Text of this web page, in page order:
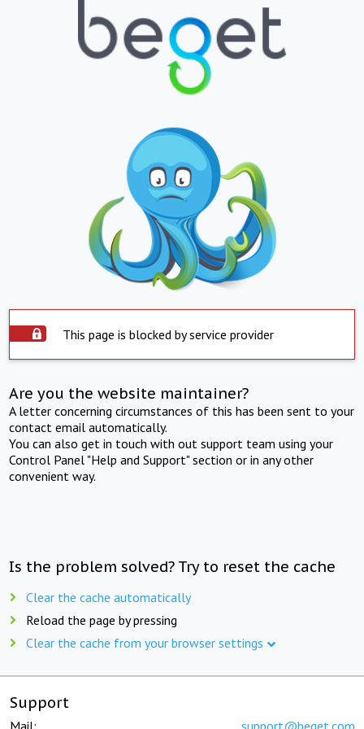
This page is blocked by service provider
Are you the website maintainer?
A letter concerning circumstances of this has been sent to your
contact email automatically.
You can also get in touch with out support team using your
Control Panel "Help and Support" section or in any other
convenient way.
Is the problem solved? Try to reset the cache
Clear the cache automatically
Reload the page by pressing
Clear the cache from your browser settings
Support
Mail: support@beget.com